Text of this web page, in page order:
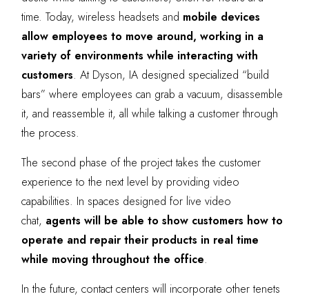
time. Today, wireless headsets and mobile devices
allow employees to move around, working in a
variety of environments while interacting with
customers. At Dyson, IA designed specialized “build
bars” where employees can grab a vacuum, disassemble
it, and reassemble it, all while talking a customer through
the process.
The second phase of the project takes the customer
experience to the next level by providing video
capabilities. In spaces designed for live video
chat, agents will be able to show customers how to
operate and repair their products in real time
while moving throughout the office.
In the future, contact centers will incorporate other tenets